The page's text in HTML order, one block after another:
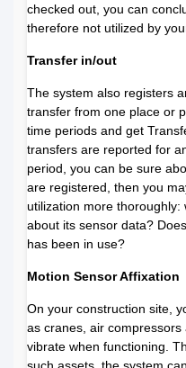
checked out, you can
therefore not utilized by
Transfer in/out
The system also registers
transfer from one place or
time periods and get
transfers are reported for
period, you can be sure
are registered, then you
utilization more thoroughly:
about its sensor data?
has been in use?
Motion Sensor Affixation
On your construction site,
as cranes, air
vibrate when functioning.
such assets, the system